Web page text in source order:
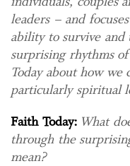
leaders – and
ability to survive
surprising rhythms
Today about how we
particularly spiritual
Faith Today: What
through the
mean?